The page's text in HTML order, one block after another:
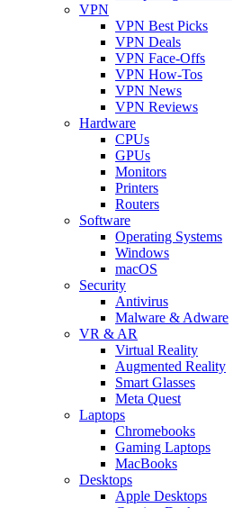
VPN
VPN Best Picks
VPN Deals
VPN Face-Offs
VPN How-Tos
VPN News
VPN Reviews
Hardware
CPUs
GPUs
Monitors
Printers
Routers
Software
Operating Systems
Windows
macOS
Security
Antivirus
Malware & Adware
VR & AR
Virtual Reality
Augmented Reality
Smart Glasses
Meta Quest
Laptops
Chromebooks
Gaming Laptops
MacBooks
Desktops
Apple Desktops